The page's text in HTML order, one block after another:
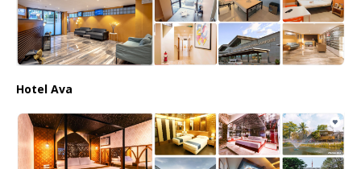
Hotel Ava